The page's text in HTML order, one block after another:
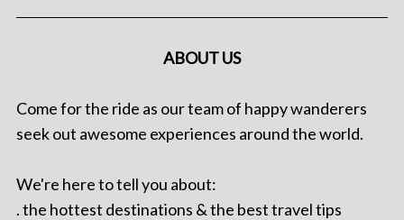
ABOUT US
Come for the ride as our team of happy wanderers
seek out awesome experiences around the world.
We're here to tell you about:
. the hottest destinations & the best travel tips